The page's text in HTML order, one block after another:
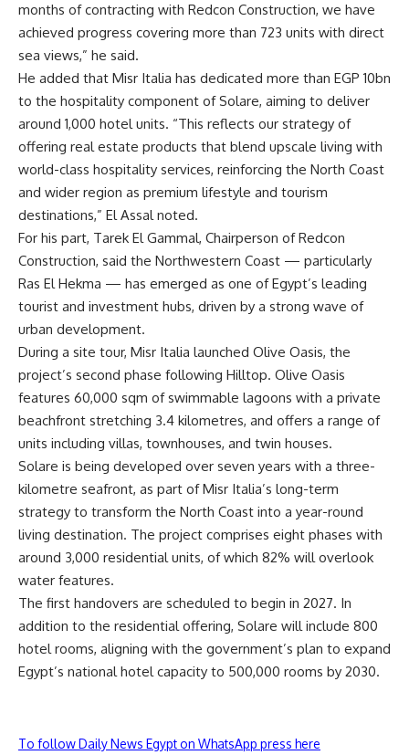
months of contracting with Redcon Construction, we have
achieved progress covering more than 723 units with direct
sea views,” he said.
He added that Misr Italia has dedicated more than EGP 10bn
to the hospitality component of Solare, aiming to deliver
around 1,000 hotel units. “This reflects our strategy of
offering real estate products that blend upscale living with
world-class hospitality services, reinforcing the North Coast
and wider region as premium lifestyle and tourism
destinations,” El Assal noted.
For his part, Tarek El Gammal, Chairperson of Redcon
Construction, said the Northwestern Coast — particularly
Ras El Hekma — has emerged as one of Egypt’s leading
tourist and investment hubs, driven by a strong wave of
urban development.
During a site tour, Misr Italia launched Olive Oasis, the
project’s second phase following Hilltop. Olive Oasis
features 60,000 sqm of swimmable lagoons with a private
beachfront stretching 3.4 kilometres, and offers a range of
units including villas, townhouses, and twin houses.
Solare is being developed over seven years with a three-
kilometre seafront, as part of Misr Italia’s long-term
strategy to transform the North Coast into a year-round
living destination. The project comprises eight phases with
around 3,000 residential units, of which 82% will overlook
water features.
The first handovers are scheduled to begin in 2027. In
addition to the residential offering, Solare will include 800
hotel rooms, aligning with the government’s plan to expand
Egypt’s national hotel capacity to 500,000 rooms by 2030.
To follow Daily News Egypt on WhatsApp press here